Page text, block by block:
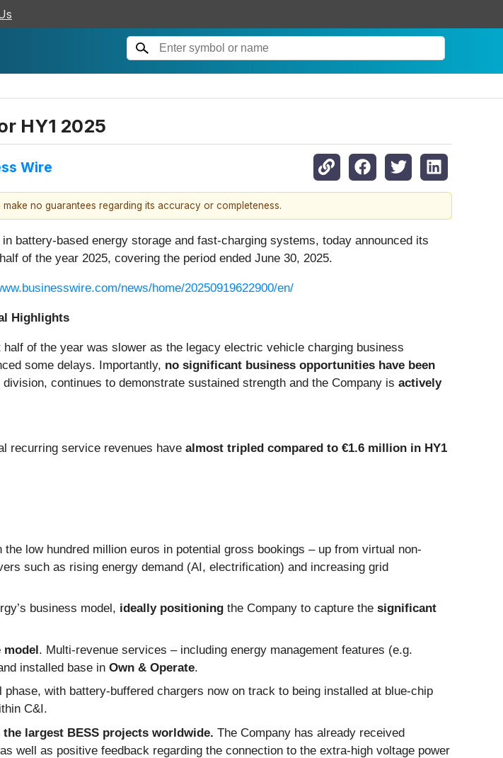
HY1 2025
Wire
no guarantees regarding its accuracy or completeness.
in battery-based energy storage and fast-charging systems, today announced its
of the year 2025, covering the period ended June 30, 2025.
news/home/20250919622900/en/
Highlights
half of the year was slower as the legacy electric vehicle charging business
some delays. Importantly, no significant business opportunities have been
continues to demonstrate sustained strength and the Company is actively
recurring service revenues have almost tripled compared to €1.6 million in HY1
the low hundred million euros in potential gross bookings – up from virtual non-
such as rising energy demand (AI, electrification) and increasing grid
business model, ideally positioning the Company to capture the significant
model. Multi-revenue services – including energy management features (e.g.
installed base in Own & Operate.
phase, with battery-buffered chargers now on track to being installed at blue-chip
C&I.
largest BESS projects worldwide. The Company has already received
well as positive feedback regarding the connection to the extra-high voltage power